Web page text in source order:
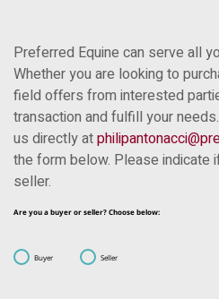
Preferred Equine can serve all
Whether you are looking to
field offers from interested
transaction and fulfill your
us directly at
the form below. Please indicate
seller.
Are you a buyer or seller? Choose below:
Buyer Seller